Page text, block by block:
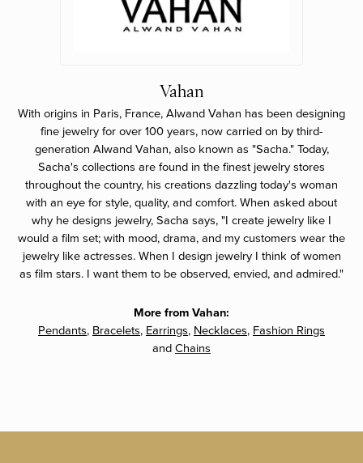
Vahan
With origins in Paris, France, Alwand Vahan has been designing
fine jewelry for over 100 years, now carried on by third-
generation Alwand Vahan, also known as "Sacha." Today,
Sacha's collections are found in the finest jewelry stores
throughout the country, his creations dazzling today's woman
with an eye for style, quality, and comfort. When asked about
why he designs jewelry, Sacha says, "I create jewelry like I
would a film set; with mood, drama, and my customers wear the
jewelry like actresses. When I design jewelry I think of women
as film stars. I want them to be observed, envied, and admired."
More from Vahan:
Pendants, Bracelets, Earrings, Necklaces, Fashion Rings
and Chains